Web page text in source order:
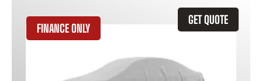
GET QUOTE
FINANCE ONLY